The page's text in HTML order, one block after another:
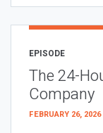
EPISODE
The 24-
Company
FEBRUARY 26, 2026